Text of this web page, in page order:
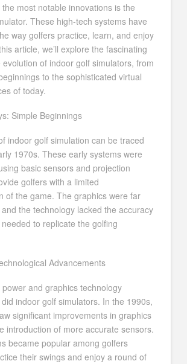
most notable innovations is the
These high-tech systems have
way golfers practice, learn, and enjoy
article, we’ll explore the fascinating
evolution of indoor golf simulators, from
to the sophisticated virtual
of today.
Simple Beginnings
indoor golf simulation can be traced
1970s. These early systems were
basic sensors and projection
golfers with a limited
of the game. The graphics were far
the technology lacked the accuracy
to replicate the golfing
Advancements
and graphics technology
indoor golf simulators. In the 1990s,
significant improvements in graphics
introduction of more accurate sensors.
became popular among golfers
their swings and enjoy a round of